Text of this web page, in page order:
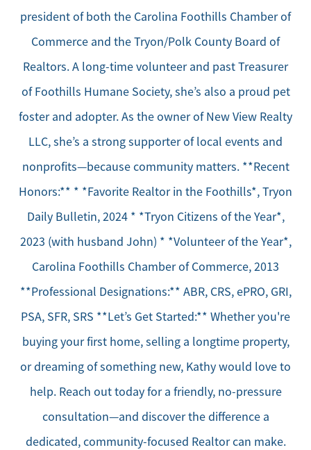
president of both the Carolina Foothills Chamber of
Commerce and the Tryon/Polk County Board of
Realtors. A long-time volunteer and past Treasurer
of Foothills Humane Society, she’s also a proud pet
foster and adopter. As the owner of New View Realty
LLC, she’s a strong supporter of local events and
nonprofits—because community matters. **Recent
Honors:** * *Favorite Realtor in the Foothills*, Tryon
Daily Bulletin, 2024 * *Tryon Citizens of the Year*,
2023 (with husband John) * *Volunteer of the Year*,
Carolina Foothills Chamber of Commerce, 2013
**Professional Designations:** ABR, CRS, ePRO, GRI,
PSA, SFR, SRS **Let’s Get Started:** Whether you're
buying your first home, selling a longtime property,
or dreaming of something new, Kathy would love to
help. Reach out today for a friendly, no-pressure
consultation—and discover the difference a
dedicated, community-focused Realtor can make.